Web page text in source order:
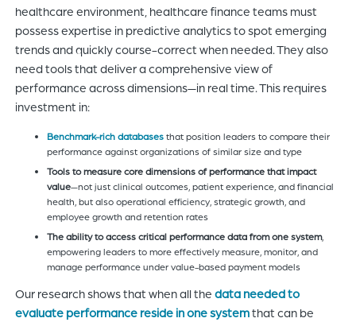
healthcare environment, healthcare finance teams must
possess expertise in predictive analytics to spot emerging
trends and quickly course-correct when needed. They also
need tools that deliver a comprehensive view of
performance across dimensions—in real time. This requires
investment in:
Benchmark-rich databases that position leaders to compare their
performance against organizations of similar size and type
Tools to measure core dimensions of performance that impact
value—not just clinical outcomes, patient experience, and financial
health, but also operational efficiency, strategic growth, and
employee growth and retention rates
The ability to access critical performance data from one system,
empowering leaders to more effectively measure, monitor, and
manage performance under value-based payment models
Our research shows that when all thedata needed to
evaluate performance reside in one systemthat can be